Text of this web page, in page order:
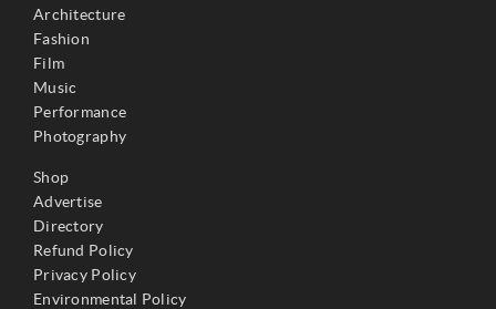
Architecture
Fashion
Film
Music
Performance
Photography
Shop
Advertise
Directory
Refund Policy
Privacy Policy
Environmental Policy